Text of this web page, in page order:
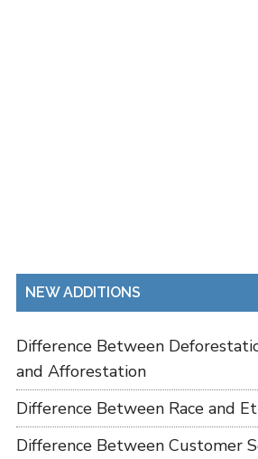
NEW ADDITIONS
Difference Between
and Afforestation
Difference Between Race and
Difference Between Customer